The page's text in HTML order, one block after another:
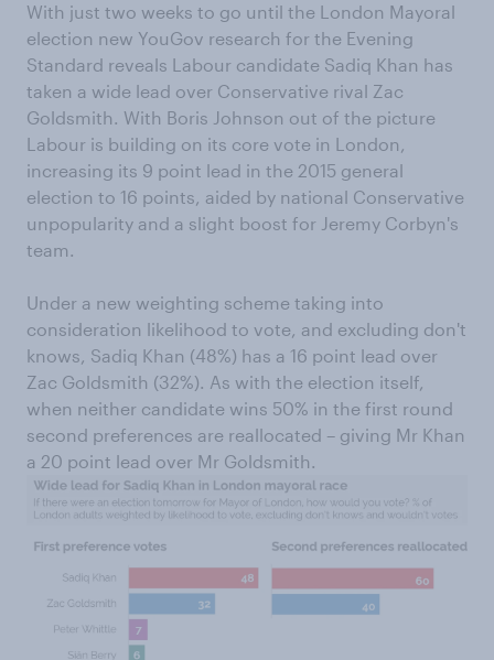
With just two weeks to go until the London Mayoral
election new YouGov research for the Evening
Standard reveals Labour candidate Sadiq Khan has
taken a wide lead over Conservative rival Zac
Goldsmith. With Boris Johnson out of the picture
Labour is building on its core vote in London,
increasing its 9 point lead in the 2015 general
election to 16 points, aided by national Conservative
unpopularity and a slight boost for Jeremy Corbyn's
team.
Under a new weighting scheme taking into
consideration likelihood to vote, and excluding don't
knows, Sadiq Khan (48%) has a 16 point lead over
Zac Goldsmith (32%). As with the election itself,
when neither candidate wins 50% in the first round
second preferences are reallocated – giving Mr Khan
a 20 point lead over Mr Goldsmith.